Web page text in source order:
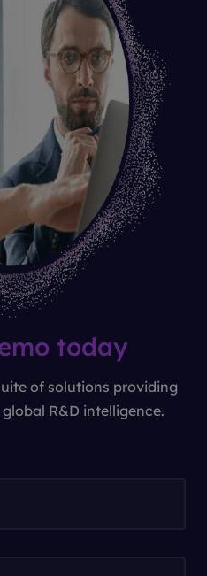
today
of solutions providing
R&D intelligence.